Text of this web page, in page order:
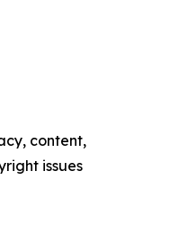
content,
issues